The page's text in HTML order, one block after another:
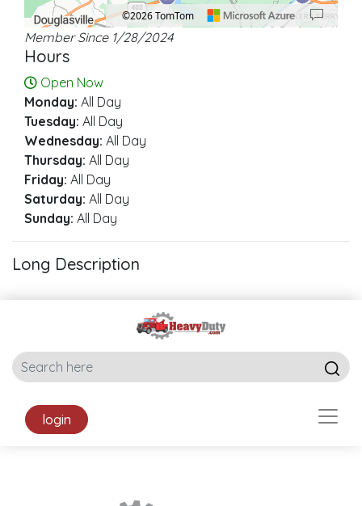
Location: Austell.
Map style: road.
Map shortcuts: Zoom out: hyphen. Zoom in: plus. Pan right 100 pixels: right
©2026 TomTom
Member Since 1/28/2024
Hours
Open Now
Monday: All Day
Tuesday: All Day
Wednesday: All Day
Thursday: All Day
Friday: All Day
Saturday: All Day
Sunday: All Day
Long Description
login